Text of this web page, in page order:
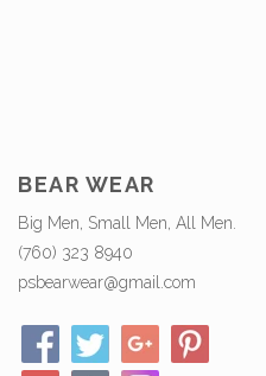
BEAR WEAR
Big Men, Small Men, All Men.
(760) 323 8940
psbearwear@gmail.com